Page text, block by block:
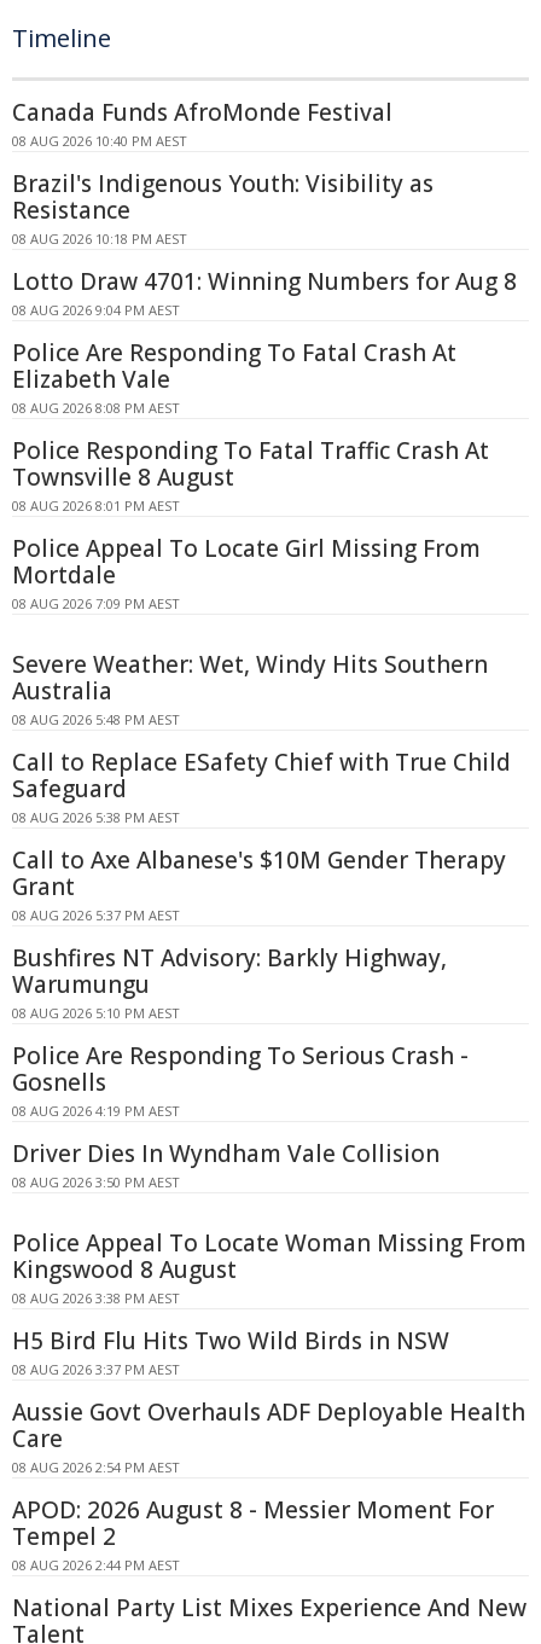
Timeline
Canada Funds AfroMonde Festival
08 AUG 2026 10:40 PM AEST
Brazil's Indigenous Youth: Visibility as
Resistance
08 AUG 2026 10:18 PM AEST
Lotto Draw 4701: Winning Numbers for Aug 8
08 AUG 2026 9:04 PM AEST
Police Are Responding To Fatal Crash At
Elizabeth Vale
08 AUG 2026 8:08 PM AEST
Police Responding To Fatal Traffic Crash At
Townsville 8 August
08 AUG 2026 8:01 PM AEST
Police Appeal To Locate Girl Missing From
Mortdale
08 AUG 2026 7:09 PM AEST
Severe Weather: Wet, Windy Hits Southern
Australia
08 AUG 2026 5:48 PM AEST
Call to Replace ESafety Chief with True Child
Safeguard
08 AUG 2026 5:38 PM AEST
Call to Axe Albanese's $10M Gender Therapy
Grant
08 AUG 2026 5:37 PM AEST
Bushfires NT Advisory: Barkly Highway,
Warumungu
08 AUG 2026 5:10 PM AEST
Police Are Responding To Serious Crash -
Gosnells
08 AUG 2026 4:19 PM AEST
Driver Dies In Wyndham Vale Collision
08 AUG 2026 3:50 PM AEST
Police Appeal To Locate Woman Missing From
Kingswood 8 August
08 AUG 2026 3:38 PM AEST
H5 Bird Flu Hits Two Wild Birds in NSW
08 AUG 2026 3:37 PM AEST
Aussie Govt Overhauls ADF Deployable Health
Care
08 AUG 2026 2:54 PM AEST
APOD: 2026 August 8 - Messier Moment For
Tempel 2
08 AUG 2026 2:44 PM AEST
National Party List Mixes Experience And New
Talent